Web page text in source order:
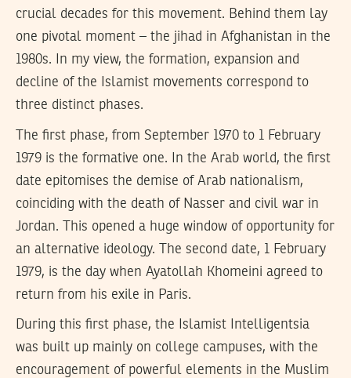
crucial decades for this movement. Behind them lay
one pivotal moment – the jihad in Afghanistan in the
1980s. In my view, the formation, expansion and
decline of the Islamist movements correspond to
three distinct phases.
The first phase, from September 1970 to 1 February
1979 is the formative one. In the Arab world, the first
date epitomises the demise of Arab nationalism,
coinciding with the death of Nasser and civil war in
Jordan. This opened a huge window of opportunity for
an alternative ideology. The second date, 1 February
1979, is the day when Ayatollah Khomeini agreed to
return from his exile in Paris.
During this first phase, the Islamist Intelligentsia
was built up mainly on college campuses, with the
encouragement of powerful elements in the Muslim